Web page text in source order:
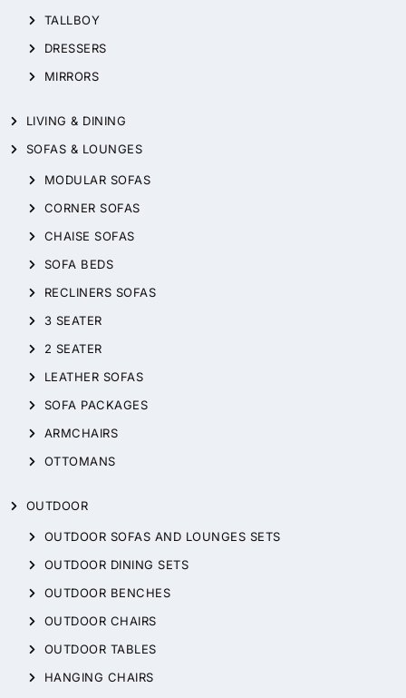
TALLBOY
DRESSERS
MIRRORS
LIVING & DINING
SOFAS & LOUNGES
MODULAR SOFAS
CORNER SOFAS
CHAISE SOFAS
SOFA BEDS
RECLINERS SOFAS
3 SEATER
2 SEATER
LEATHER SOFAS
SOFA PACKAGES
ARMCHAIRS
OTTOMANS
OUTDOOR
OUTDOOR SOFAS AND LOUNGES SETS
OUTDOOR DINING SETS
OUTDOOR BENCHES
OUTDOOR CHAIRS
OUTDOOR TABLES
HANGING CHAIRS